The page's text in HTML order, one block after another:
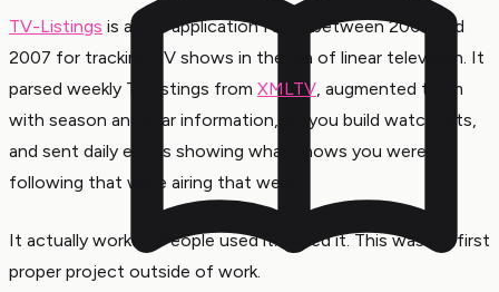
TV-Listings is a Perl application I built between 2002 and
2007 for tracking TV shows in the era of linear television. It
parsed weekly TV listings from XMLTV, augmented them
with season and star information, let you build watch lists,
and sent daily emails showing what shows you were
following that were airing that week.
It actually worked. People used it. I used it. This was my first
proper project outside of work.